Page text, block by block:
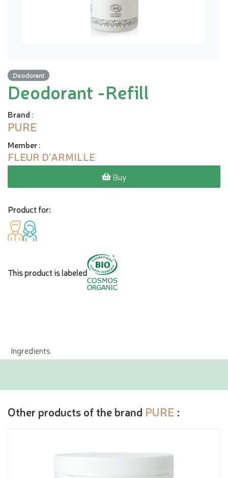
Deodorant
Deodorant -Refill
Brand :
PURE
Member:
FLEUR D'ARMILLE
Buy
Product for:
This product is labeled
Ingredients
Other products of the brand PURE :